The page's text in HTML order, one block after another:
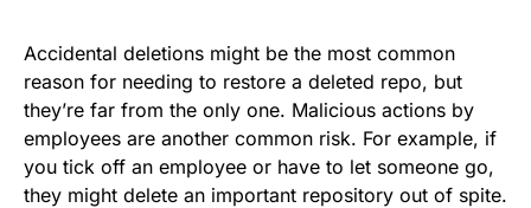
Accidental deletions might be the most common
reason for needing to restore a deleted repo, but
they’re far from the only one. Malicious actions by
employees are another common risk. For example, if
you tick off an employee or have to let someone go,
they might delete an important repository out of spite.